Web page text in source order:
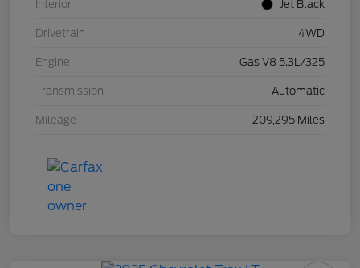
Interior Jet Black
Drivetrain 4WD
Engine Gas V8 5.3L/325
Transmission Automatic
Mileage 209,295 Miles